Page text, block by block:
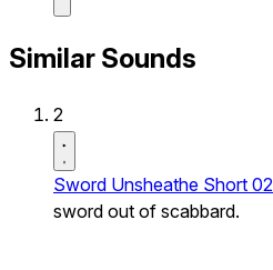
Similar Sounds
2
Sword Unsheathe Short 02
sword out of scabbard.